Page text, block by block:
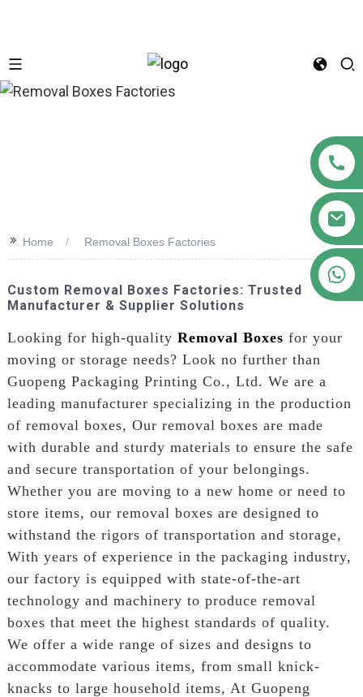
>> Home Removal Boxes Factories
Custom Removal Boxes Factories: Trusted
Manufacturer & Supplier Solutions
Looking for high-quality Removal Boxes for your
moving or storage needs? Look no further than
Guopeng Packaging Printing Co., Ltd. We are a
leading manufacturer specializing in the production
of removal boxes, Our removal boxes are made
with durable and sturdy materials to ensure the safe
and secure transportation of your belongings.
Whether you are moving to a new home or need to
store items, our removal boxes are designed to
withstand the rigors of transportation and storage,
With years of experience in the packaging industry,
our factory is equipped with state-of-the-art
technology and machinery to produce removal
boxes that meet the highest standards of quality.
We offer a wide range of sizes and designs to
accommodate various items, from small knick-
knacks to large household items, At Guopeng